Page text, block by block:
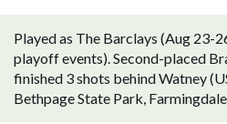
Played as The Barclays (Aug 23-
playoff events). Second-placed
finished 3 shots behind Watney
Bethpage State Park,